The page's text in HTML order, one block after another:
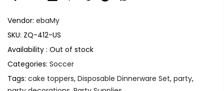
Vendor: ebaMy
SKU: ZQ-412-US
Availability : Out of stock
Categories: Soccer
Tags: cake toppers, Disposable Dinnerware Set, party,